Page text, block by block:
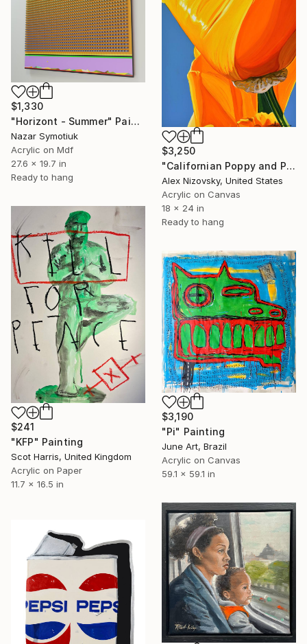
$1,330
"Horizont - Summer" Painting
Nazar Symotiuk
Acrylic on Mdf
27.6 x 19.7 in
Ready to hang
$3,250
"Californian Poppy and Pacific Wind #6" Painting
Alex Nizovsky, United States
Acrylic on Canvas
18 x 24 in
Ready to hang
$241
"KFP" Painting
Scot Harris, United Kingdom
Acrylic on Paper
11.7 x 16.5 in
$3,190
"Pi" Painting
June Art, Brazil
Acrylic on Canvas
59.1 x 59.1 in